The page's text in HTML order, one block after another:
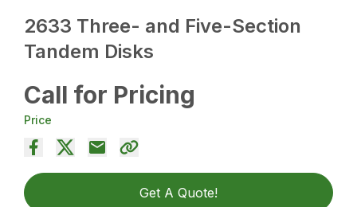
2633 Three- and Five-Section
Tandem Disks
Call for Pricing
Price
Get A Quote!